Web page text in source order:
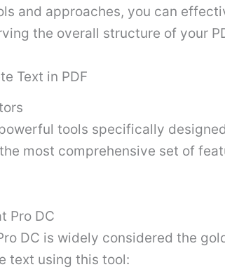
and approaches, you can
the overall structure of your
Text in PDF
tools specifically
most comprehensive set of
Pro DC
DC is widely considered the
text using this tool: